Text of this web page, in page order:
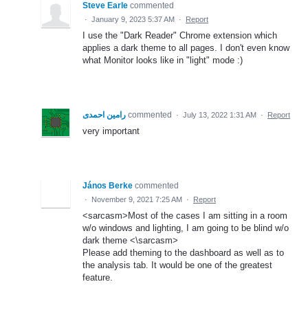
Steve Earle commented
· January 9, 2023 5:37 AM · Report
I use the "Dark Reader" Chrome extension which
applies a dark theme to all pages. I don't even know
what Monitor looks like in "light" mode :)
رامین احمدی commented · July 13, 2022 1:31 AM · Report
very important
János Berke commented
· November 9, 2021 7:25 AM · Report
<sarcasm>Most of the cases I am sitting in a room
w/o windows and lighting, I am going to be blind w/o
dark theme <\sarcasm>
Please add theming to the dashboard as well as to
the analysis tab. It would be one of the greatest
feature.